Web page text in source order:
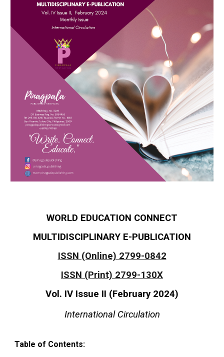
WORLD EDUCATION CONNECT
MULTIDISCIPLINARY E-PUBLICATION
ISSN (Online) 2799-0842
ISSN (Print) 2799-130X
Vol. IV Issue II (February2024)
International Circulation
Table of Contents: